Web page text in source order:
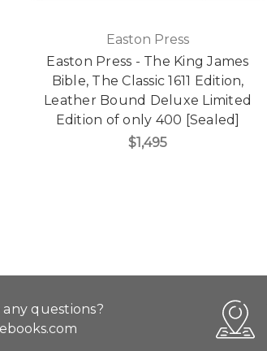
Easton Press
Easton Press - The King James
Bible, The Classic 1611 Edition,
Leather Bound Deluxe Limited
Edition of only 400 [Sealed]
$1,495
questions?